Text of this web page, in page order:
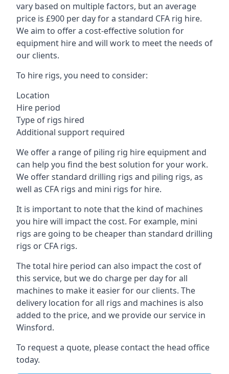
vary based on multiple factors, but an average
price is £900 per day for a standard CFA rig hire.
We aim to offer a cost-effective solution for
equipment hire and will work to meet the needs of
our clients.
To hire rigs, you need to consider:
Location
Hire period
Type of rigs hired
Additional support required
We offer a range of piling rig hire equipment and
can help you find the best solution for your work.
We offer standard drilling rigs and piling rigs, as
well as CFA rigs and mini rigs for hire.
It is important to note that the kind of machines
you hire will impact the cost. For example, mini
rigs are going to be cheaper than standard drilling
rigs or CFA rigs.
The total hire period can also impact the cost of
this service, but we do charge per day for all
machines to make it easier for our clients. The
delivery location for all rigs and machines is also
added to the price, and we provide our service in
Winsford.
To request a quote, please contact the head office
today.